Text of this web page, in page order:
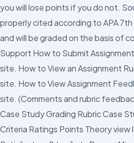
you will lose points if you do not.
properly cited according to APA
and will be graded on the basis of
Support How to Submit
site. How to View an Assignment
site. How to View Assignment
site. (Comments and rubric
Case Study Grading Rubric Case
Criteria Ratings Points Theory